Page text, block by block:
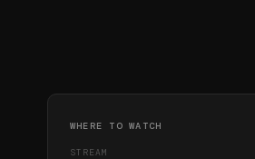
WHERE TO WATCH
STREAM